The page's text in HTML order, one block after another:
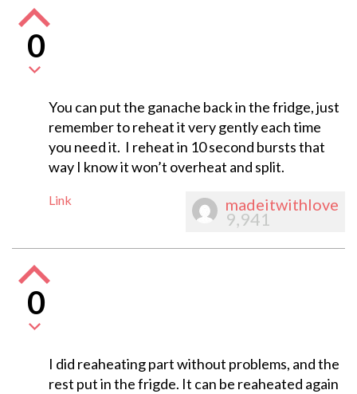
0
You can put the ganache back in the fridge, just
remember to reheat it very gently each time
you need it. I reheat in 10 second bursts that
way I know it won’t overheat and split.
Link madeitwithlove
9,941
0
I did reaheating part without problems, and the
rest put in the frigde. It can be reaheated again